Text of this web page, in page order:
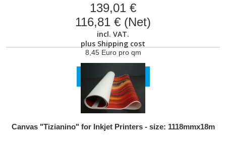
139,01 €
116,81 € (Net)
incl. VAT.
plus Shipping cost
8,45 Euro pro qm
VIEW PRODUCT
Canvas "Tizianino" for Inkjet Printers - size: 1118mmx18m